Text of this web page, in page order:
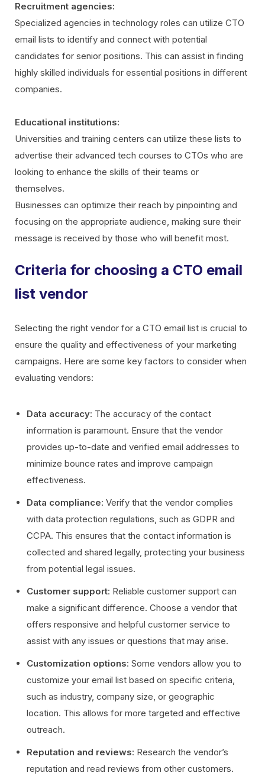
Recruitment agencies:
Specialized agencies in technology roles can utilize CTO
email lists to identify and connect with potential
candidates for senior positions. This can assist in finding
highly skilled individuals for essential positions in different
companies.
Educational institutions:
Universities and training centers can utilize these lists to
advertise their advanced tech courses to CTOs who are
looking to enhance the skills of their teams or
themselves.
Businesses can optimize their reach by pinpointing and
focusing on the appropriate audience, making sure their
message is received by those who will benefit most.
Criteria for choosing a CTO email
list vendor
Selecting the right vendor for a CTO email list is crucial to
ensure the quality and effectiveness of your marketing
campaigns. Here are some key factors to consider when
evaluating vendors:
Data accuracy: The accuracy of the contact
information is paramount. Ensure that the vendor
provides up-to-date and verified email addresses to
minimize bounce rates and improve campaign
effectiveness.
Data compliance: Verify that the vendor complies
with data protection regulations, such as GDPR and
CCPA. This ensures that the contact information is
collected and shared legally, protecting your business
from potential legal issues.
Customer support: Reliable customer support can
make a significant difference. Choose a vendor that
offers responsive and helpful customer service to
assist with any issues or questions that may arise.
Customization options: Some vendors allow you to
customize your email list based on specific criteria,
such as industry, company size, or geographic
location. This allows for more targeted and effective
outreach.
Reputation and reviews: Research the vendor’s
reputation and read reviews from other customers.